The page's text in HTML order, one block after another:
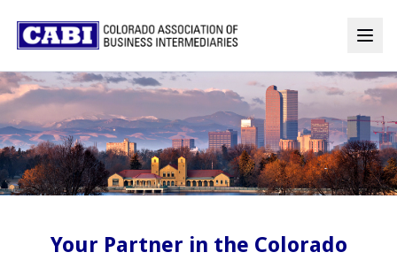
Your Partner in the Colorado